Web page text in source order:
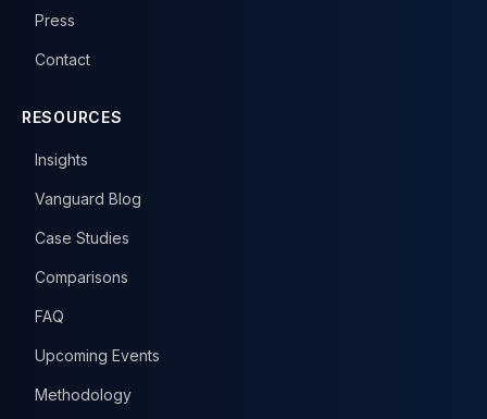
Press
Contact
RESOURCES
Insights
Vanguard Blog
Case Studies
Comparisons
FAQ
Upcoming Events
Methodology